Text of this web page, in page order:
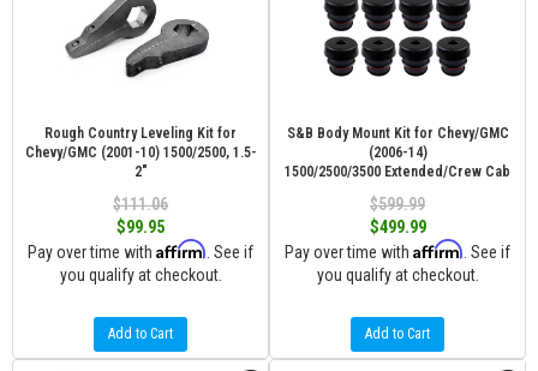
Rough Country Leveling Kit for
Chevy/GMC (2001-10) 1500/2500, 1.5-
2"
$111.06
$99.95
Pay over time with Affirm . See if
you qualify at checkout.
Add to Cart
S&B Body Mount Kit for Chevy/GMC
(2006-14)
1500/2500/3500 Extended/Crew Cab
$599.99
$499.99
Pay over time with Affirm . See if
you qualify at checkout.
Add to Cart